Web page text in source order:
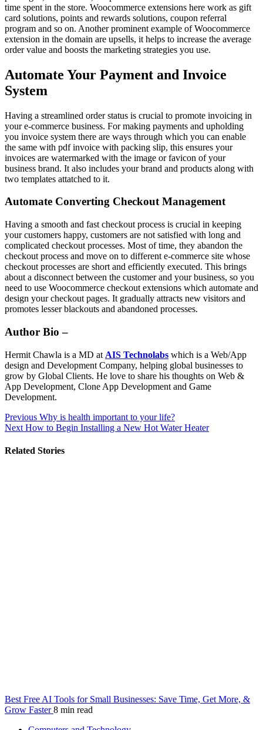
time spent in the store. Woocommerce extensions here work as gift
card solutions, points and rewards solutions, coupon referral
program and so on. Another prominent example of Woocommerce
extension in the domain are upsells, it helps to increase the average
order value and boosts the marketing strategies you use.
Automate Your Payment and Invoice
System
Having a streamlined order status is crucial to promote invoicing in
your e-commerce business. For making payments and upholding
you invoice system there are ways through which you can enable
the same with pdf invoice with packing slip, this ensures your
invoices are watermarked with the image or favicon of your
business brand. It also includes your brand and products along with
two templates attatched to it.
Automate Converting Checkout Management
Having a smooth and fast checkout process is crucial in keeping
your customers happy, customers are not satisfied with long and
complicated checkout processes. Most of time, they abandon the
checkout process and move on to different e-commerce site whose
checkout processes are short and efficiently executed. This brings
about a disconnect between the customer and your business, so you
need to use Woocommerce checkout extensions which automate and
design your checkout pages. It gradually attracts new visitors and
promotes lesser blackouts and abandoned processes.
Author Bio –
Hermit Chawla is a MD at AIS Technolabs which is a Web/App
design and Development Company, helping global businesses to
grow by Global Clients. He love to share his thoughts on Web &
App Development, Clone App Development and Game
Development.
Post
navigation
Previous Why is health important to your life?
Next How to Begin Installing a New Hot Water Heater
Related Stories
Best Free AI Tools for Small Businesses: Save Time, Get More, &
Grow Faster8 min read